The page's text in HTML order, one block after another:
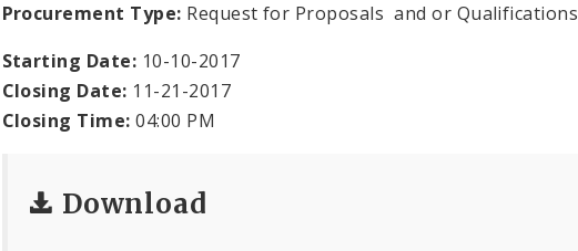
Procurement Type: Request for Proposals and or Qualifications
Starting Date: 10-10-2017
Closing Date: 11-21-2017
Closing Time: 04:00 PM
Download